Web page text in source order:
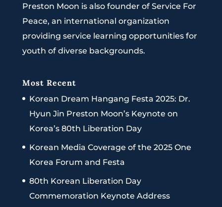
Preston Moon is also founder of Service For
Peace, an international organization
providing service learning opportunities for
youth of diverse backgrounds.
Most Recent
Korean Dream Hangang Festa 2025: Dr.
Hyun Jin Preston Moon’s Keynote on
Korea’s 80th Liberation Day
Korean Media Coverage of the 2025 One
Korea Forum and Festa
80th Korean Liberation Day
Commemoration Keynote Address